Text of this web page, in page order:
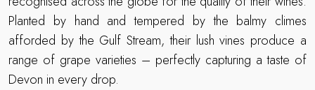
Planted by hand and tempered by the balmy climes
afforded by the Gulf Stream, their lush vines produce a
range of grape varieties – perfectly capturing a taste of
Devon in every drop.